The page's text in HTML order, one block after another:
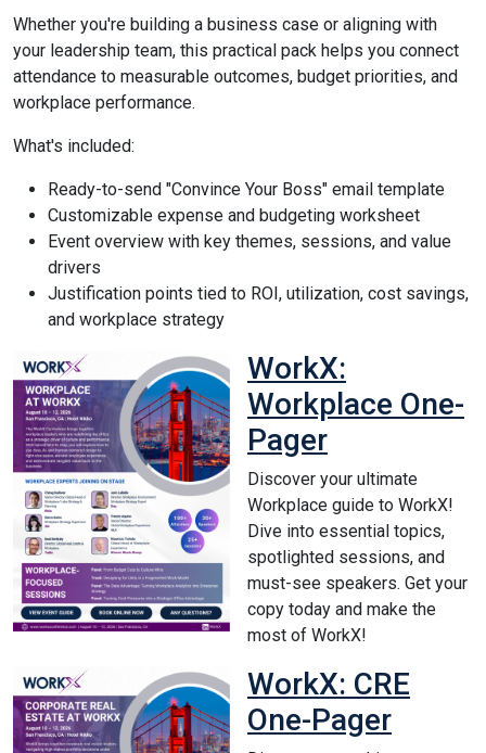
Whether you're building a business case or aligning with
your leadership team, this practical pack helps you connect
attendance to measurable outcomes, budget priorities, and
workplace performance.
What's included:
Ready-to-send "Convince Your Boss" email template
Customizable expense and budgeting worksheet
Event overview with key themes, sessions, and value
drivers
Justification points tied to ROI, utilization, cost savings,
and workplace strategy
WorkX:
Workplace One-
Pager
Discover your ultimate
Workplace guide to WorkX!
Dive into essential topics,
spotlighted sessions, and
must-see speakers. Get your
copy today and make the
most of WorkX!
WorkX: CRE
One-Pager